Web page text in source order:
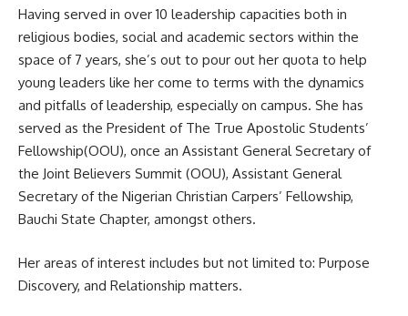
Having served in over 10 leadership capacities both in
religious bodies, social and academic sectors within the
space of 7 years, she’s out to pour out her quota to help
young leaders like her come to terms with the dynamics
and pitfalls of leadership, especially on campus. She has
served as the President of The True Apostolic Students’
Fellowship(OOU), once an Assistant General Secretary of
the Joint Believers Summit (OOU), Assistant General
Secretary of the Nigerian Christian Carpers’ Fellowship,
Bauchi State Chapter, amongst others.
Her areas of interest includes but not limited to: Purpose
Discovery, and Relationship matters.